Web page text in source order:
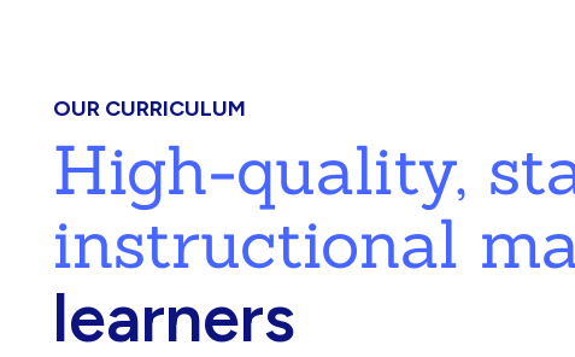
OUR CURRICULUM
High-quality,
instructional
learners